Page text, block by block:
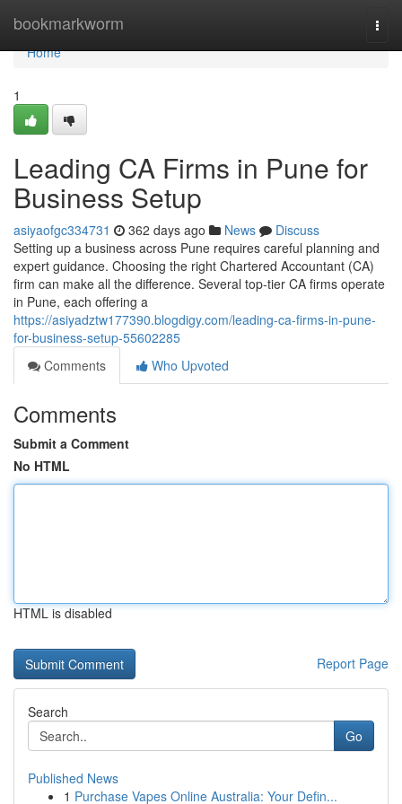
bookmarkworm
Home
Home
1
Leading CA Firms in Pune for
Business Setup
asiyaofgc334731 362 days ago News
Discuss
Setting up a business across Pune requires careful planning and
expert guidance. Choosing the right Chartered Accountant (CA)
firm can make all the difference. Several top-tier CA firms operate
in Pune, each offering a
https://asiyadztw177390.blogdigy.com/leading-ca-firms-in-pune-
for-business-setup-55602285
Comments
Who Upvoted
Comments
Submit a Comment
No HTML
HTML is disabled
Report Page
Search
Go
Published News
1 Purchase Vapes Online Australia: Your Defin...